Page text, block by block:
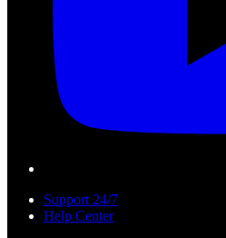
Support 24/7
Help Center